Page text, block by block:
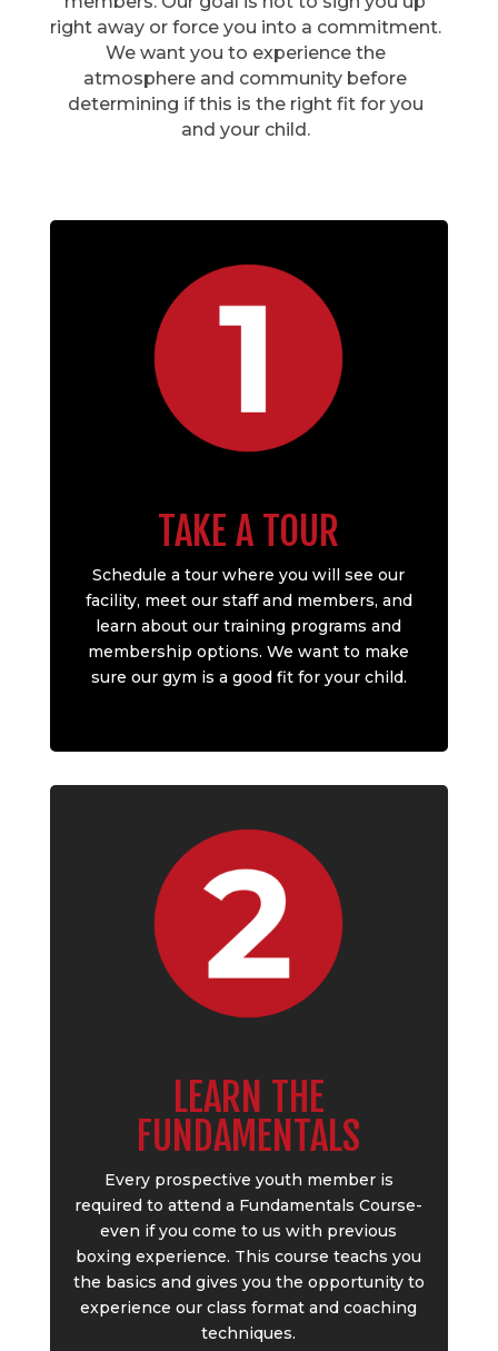
right away or force you into a commitment.
We want you to experience the
atmosphere and community before
determining if this is the right fit for you
and your child.
TAKE A TOUR
Schedule a tour where you will see our
facility, meet our staff and members, and
learn about our training programs and
membership options. We want to make
sure our gym is a good fit for your child.
LEARN THE
FUNDAMENTALS
Every prospective youth member is
required to attend a Fundamentals Course-
even if you come to us with previous
boxing experience. This course teachs you
the basics and gives you the opportunity to
experience our class format and coaching
techniques.